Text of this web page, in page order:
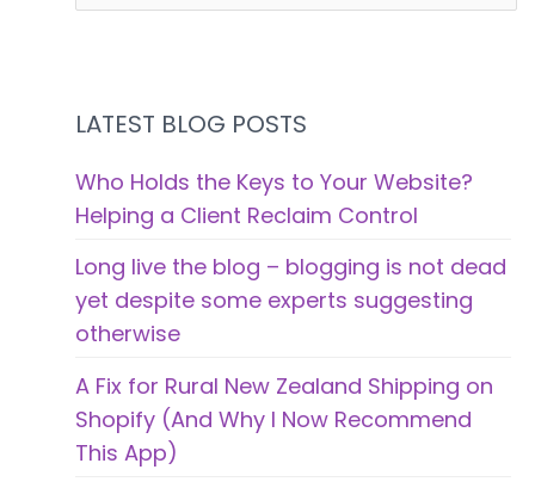
LATEST BLOG POSTS
Who Holds the Keys to Your Website?
Helping a Client Reclaim Control
Long live the blog – blogging is not dead
yet despite some experts suggesting
otherwise
A Fix for Rural New Zealand Shipping on
Shopify (And Why I Now Recommend
This App)